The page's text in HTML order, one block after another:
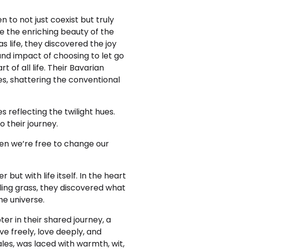
to not just coexist but truly
the enriching beauty of the
life, they discovered the joy
impact of choosing to let go
of all life. Their Bavarian
shattering the conventional
reflecting the twilight hues.
their journey.
we’re free to change our
but with life itself. In the heart
grass, they discovered what
universe.
in their shared journey, a
freely, love deeply, and
was laced with warmth, wit,